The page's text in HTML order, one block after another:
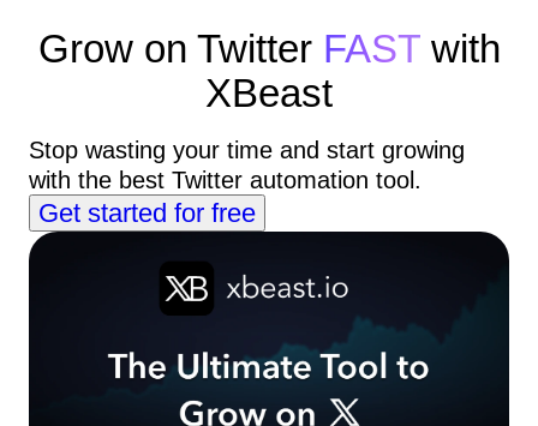
Grow on Twitter FASTwith
XBeast
Stop wasting your time and start growing
with the best Twitter automation tool.
Get started for free